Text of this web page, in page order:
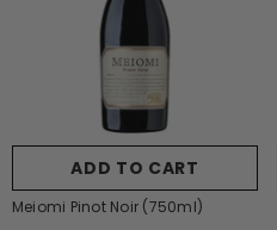
ADD TO CART
Meiomi Pinot Noir (750ml)